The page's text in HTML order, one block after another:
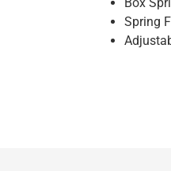
Spring